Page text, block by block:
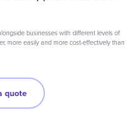
businesses with different levels of
more easily and more cost-effectively than
quote